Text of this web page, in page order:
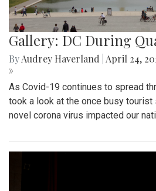
Gallery: DC During
ByAudrey Haverland April 24,
»
As Covid-19 continues to spread
took a look at the once busy tourist
novel corona virus impacted our